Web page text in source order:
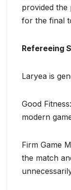
provided
for the final
Refereeing
Laryea is
Good
modern
Firm Game
the match